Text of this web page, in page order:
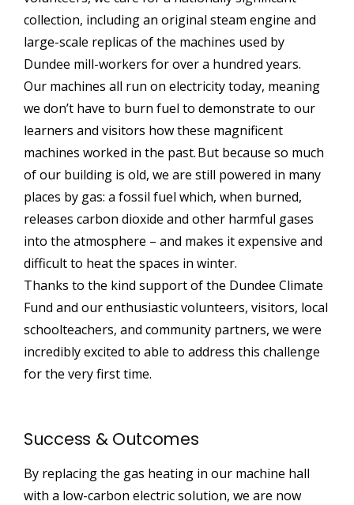
collection, including an original steam engine and
large-scale replicas of the machines used by
Dundee mill-workers for over a hundred years.
Our machines all run on electricity today, meaning
we don’t have to burn fuel to demonstrate to our
learners and visitors how these magnificent
machines worked in the past. But because so much
of our building is old, we are still powered in many
places by gas: a fossil fuel which, when burned,
releases carbon dioxide and other harmful gases
into the atmosphere – and makes it expensive and
difficult to heat the spaces in winter.
Thanks to the kind support of the Dundee Climate
Fund and our enthusiastic volunteers, visitors, local
schoolteachers, and community partners, we were
incredibly excited to able to address this challenge
for the very first time.
Success & Outcomes
By replacing the gas heating in our machine hall
with a low-carbon electric solution, we are now